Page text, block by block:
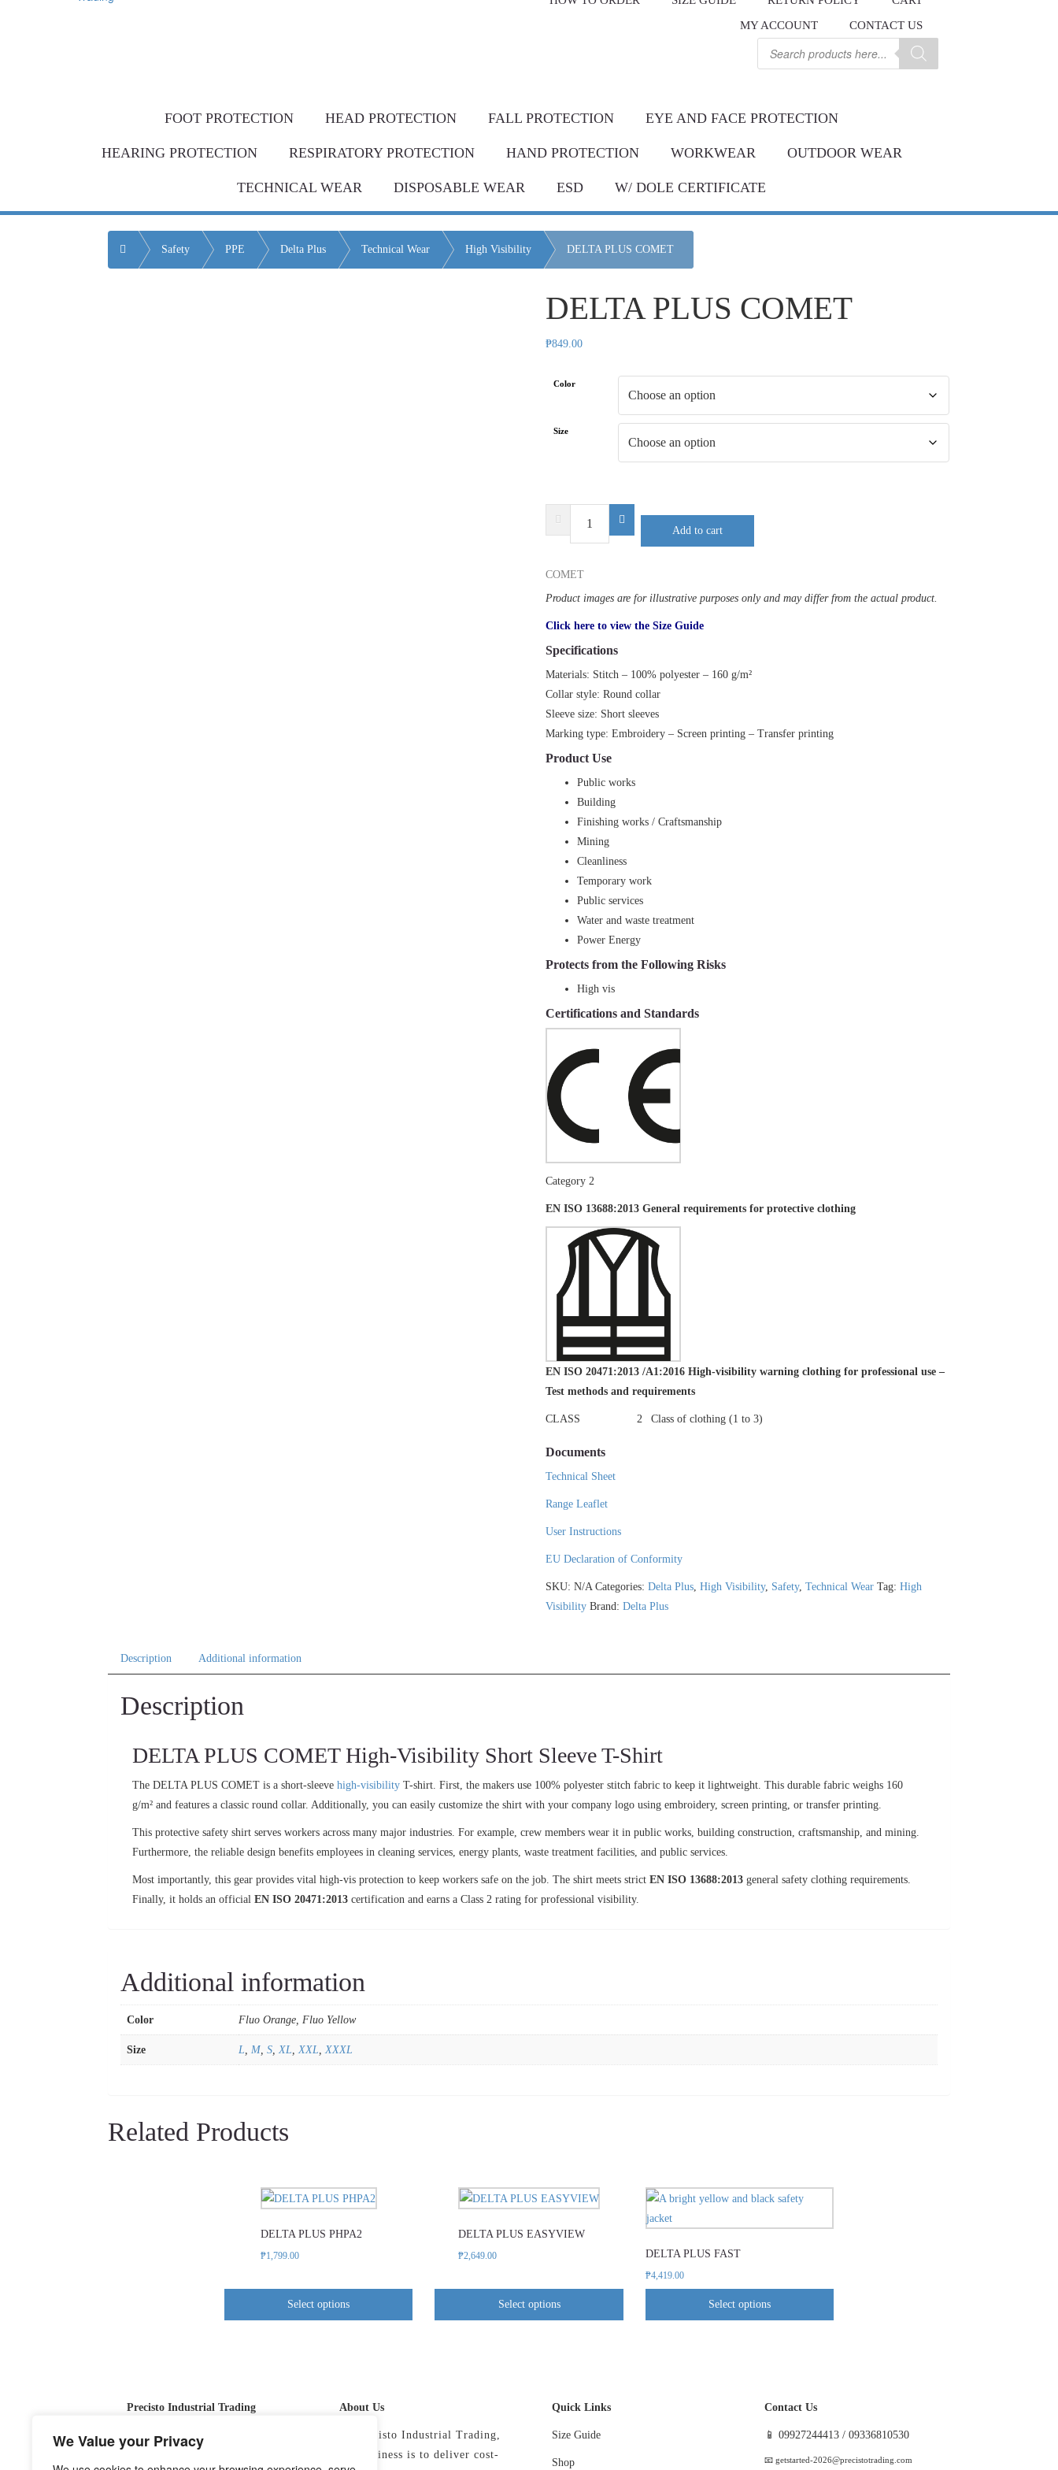
We Value your Privacy
MY ACCOUNT
CONTACT US
Products
search
FOOT PROTECTION HEAD PROTECTION FALL PROTECTION EYE AND FACE PROTECTION
HEARING PROTECTION RESPIRATORY PROTECTION HAND PROTECTION WORKWEAR OUTDOOR WEAR
TECHNICAL WEAR DISPOSABLE WEAR ESD W/ DOLE CERTIFICATE
Home Safety PPE Delta Plus Technical Wear High Visibility DELTA PLUS COMET
DELTA PLUS COMET
₱849.00
Color
Size
DELTA
PLUS
quantity
Add to cart
COMET
Product images are for illustrative purposes only and may differ from the actual product.
Click here to view the Size Guide
Specifications
Materials: Stitch – 100% polyester – 160 g/m²
Collar style: Round collar
Sleeve size: Short sleeves
Marking type: Embroidery – Screen printing – Transfer printing
Product Use
Public works
Building
Finishing works / Craftsmanship
Mining
Cleanliness
Temporary work
Public services
Water and waste treatment
Power Energy
Protects from the Following Risks
High vis
Certifications and Standards
Category 2
EN ISO 13688:2013 General requirements for protective clothing
EN ISO 20471:2013 /A1:2016 High-visibility warning clothing for professional use –
Test methods and requirements
CLASS 2 Class of clothing (1 to 3)
Documents
Technical Sheet
Range Leaflet
User Instructions
EU Declaration of Conformity
SKU:N/A Categories:Delta Plus,High Visibility, Safety,Technical Wear Tag:High
Visibility Brand:Delta Plus
Description Additional information
Description
DELTA PLUS COMET High-Visibility Short Sleeve T-Shirt
The DELTA PLUS COMET is a short-sleeve high-visibility T-shirt. First, the makers use 100% polyester stitch fabric to keep it lightweight. This durable fabric weighs 160
g/m² and features a classic round collar. Additionally, you can easily customize the shirt with your company logo using embroidery, screen printing, or transfer printing.
This protective safety shirt serves workers across many major industries. For example, crew members wear it in public works, building construction, craftsmanship, and mining.
Furthermore, the reliable design benefits employees in cleaning services, energy plants, waste treatment facilities, and public services.
Most importantly, this gear provides vital high-vis protection to keep workers safe on the job. The shirt meets strict EN ISO 13688:2013 general safety clothing requirements.
Finally, it holds an official EN ISO 20471:2013 certification and earns a Class 2 rating for professional visibility.
Additional information
Color Fluo Orange, Fluo Yellow
Size L, M, S,XL,XXL,XXXL
Related Products
DELTA PLUS PHPA2
₱1,799.00
Select options
This
has
DELTA PLUS EASYVIEW
₱2,649.00
Select options
This
has
product
DELTA PLUS FAST
₱4,419.00
Select options
This
multiple
product
Precisto Industrial Trading About Us
At Precisto Industrial Trading,
our business is to deliver cost-
Quick Links
Size Guide
Shop
Contact Us
📱 09927244413 / 09336810530
📧 getstarted-2026@precistotrading.com